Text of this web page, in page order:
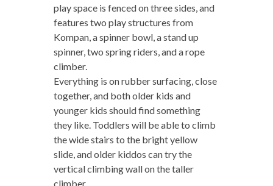
play space is fenced on three sides, and
features two play structures from
Kompan, a spinner bowl, a stand up
spinner, two spring riders, and a rope
climber.
Everything is on rubber surfacing, close
together, and both older kids and
younger kids should find something
they like. Toddlers will be able to climb
the wide stairs to the bright yellow
slide, and older kiddos can try the
vertical climbing wall on the taller
climber.